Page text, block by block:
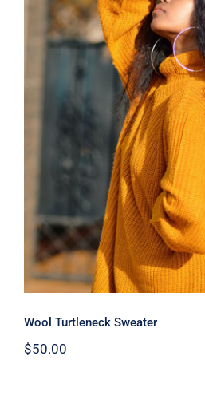
Wool
Wool Turtleneck Sweater
$50.00